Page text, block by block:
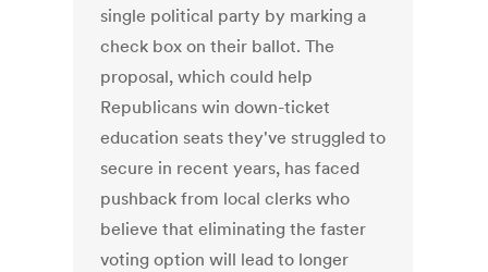
single political party by marking a
check box on their ballot. The
proposal, which could help
Republicans win down-ticket
education seats they've struggled to
secure in recent years, has faced
pushback from local clerks who
believe that eliminating the faster
voting option will lead to longer